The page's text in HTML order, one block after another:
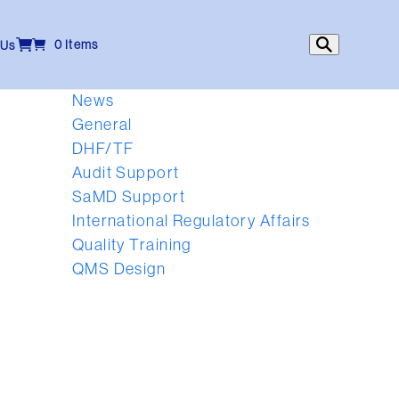
0 Items
News
General
DHF/TF
Audit Support
SaMD Support
International Regulatory Affairs
Quality Training
QMS Design